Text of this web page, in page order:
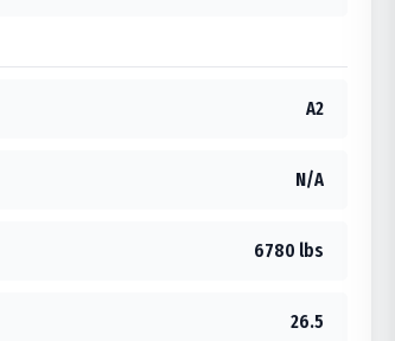
A2
N/A
6780 lbs
26.5